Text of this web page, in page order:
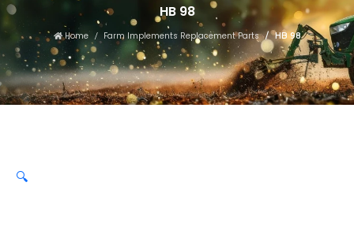
HB 98
Home Farm Implements Replacement Parts HB 98
🔍